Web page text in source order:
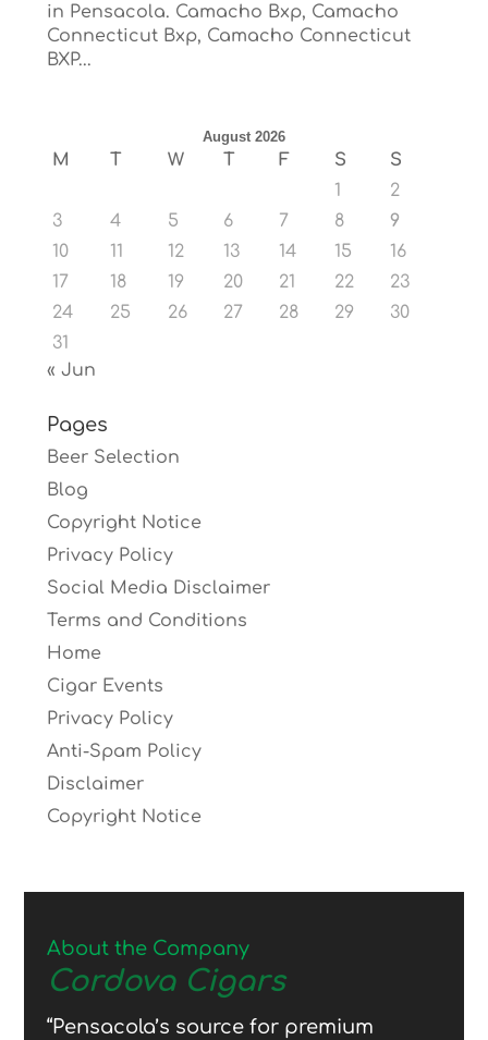
in Pensacola. Camacho Bxp, Camacho
Connecticut Bxp, Camacho Connecticut
BXP...
August 2026
M T W T F S
S
1
2
3
4 5 6 7 8
9
10
11 12 13 14 15
16
17
18 19 20 21 22
23
24
25 26 27 28 29
30
31
« Jun
Pages
Beer Selection
Blog
Copyright Notice
Privacy Policy
Social Media Disclaimer
Terms and Conditions
Home
Cigar Events
Privacy Policy
Anti-Spam Policy
Disclaimer
Copyright Notice
About the Company
Cordova Cigars
“Pensacola’s source for premium